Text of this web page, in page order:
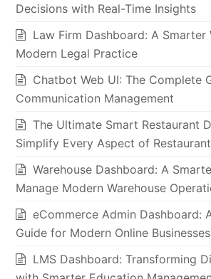
Decisions with Real-Time Insights
Law Firm Dashboard: A Smarter
Modern Legal Practice
Chatbot Web UI: The Complete
Communication Management
The Ultimate Smart Restaurant
Simplify Every Aspect of
Warehouse Dashboard: A
Manage Modern Warehouse
eCommerce Admin Dashboard:
Guide for Modern Online Businesses
LMS Dashboard: Transforming